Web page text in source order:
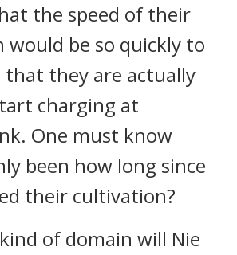
the speed of their
be so quickly to
they are actually
charging at
One must know
been how long since
their cultivation?
of domain will Nie